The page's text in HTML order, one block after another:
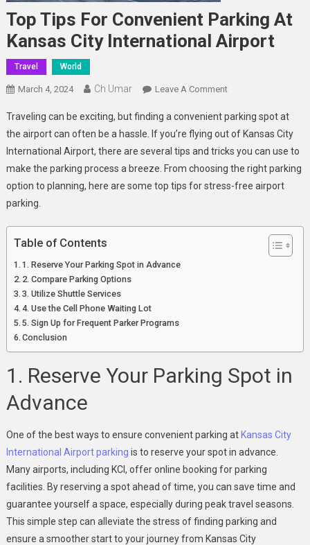
Top Tips For Convenient Parking At
Kansas City International Airport
Travel World
March 4, 2024 Ch Umar Leave A CommentOn
Tips
For
Convenient
Parking
At
International
Traveling can be exciting, but finding a convenient parking spot at
the airport can often be a hassle. If you’re flying out of Kansas City
International Airport, there are several tips and tricks you can use to
make the parking process a breeze. From choosing the right parking
option to planning, here are some top tips for stress-free airport
parking.
Table of Contents
1. Reserve Your Parking Spot in Advance
2. Compare Parking Options
3. Utilize Shuttle Services
4. Use the Cell Phone Waiting Lot
5. Sign Up for Frequent Parker Programs
Conclusion
1. Reserve Your Parking Spot in
Advance
One of the best ways to ensure convenient parking at Kansas City
International Airport parking is to reserve your spot in advance.
Many airports, including KCI, offer online booking for parking
facilities. By reserving a spot ahead of time, you can save time and
guarantee yourself a space, especially during peak travel seasons.
This simple step can alleviate the stress of finding parking and
ensure a smoother start to your journey from Kansas City